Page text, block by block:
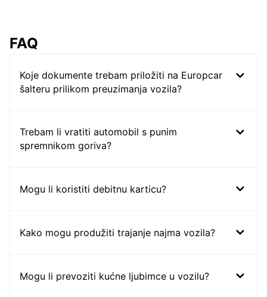
FAQ
Koje dokumente trebam priložiti na Europcar
šalteru prilikom preuzimanja vozila?
Trebam li vratiti automobil s punim
spremnikom goriva?
Mogu li koristiti debitnu karticu?
Kako mogu produžiti trajanje najma vozila?
Mogu li prevoziti kućne ljubimce u vozilu?